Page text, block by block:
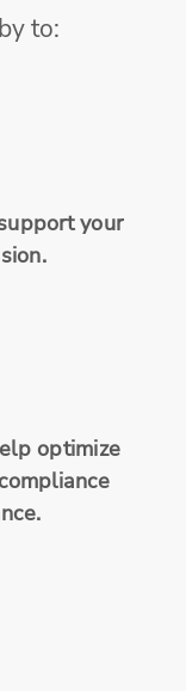
to:
your
optimize